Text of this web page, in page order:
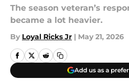
The season veteran’s
became a lot heavier.
By Loyal Ricks Jr | May 21, 2026
Add us as a